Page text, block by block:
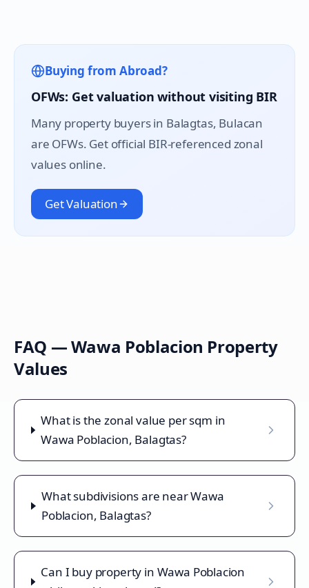
Buying from Abroad?
OFWs: Get valuation without visiting BIR
Many property buyers in Balagtas, Bulacan
are OFWs. Get official BIR-referenced zonal
values online.
Get Valuation
FAQ —Wawa Poblacion Property
Values
What is the zonal value per sqm in
Wawa Poblacion, Balagtas?
What subdivisions are near Wawa
Poblacion, Balagtas?
Can I buy property in Wawa Poblacion